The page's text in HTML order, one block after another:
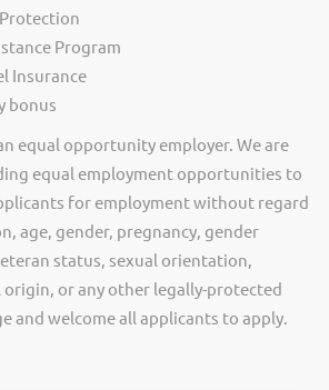
Program
Insurance
bonus
equal opportunity employer. We are
equal employment opportunities to
for employment without regard
age, gender, pregnancy, gender
status, sexual orientation,
or any other legally-protected
and welcome all applicants to apply.